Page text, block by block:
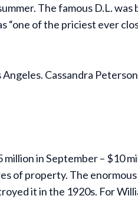
The famous D.L. was
“one of the priciest ever
Cassandra
in September – $10
of property. The
it in the 1920s. For